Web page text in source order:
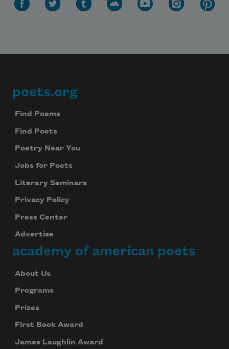
Footer
poets.org
Find Poems
Find Poets
Poetry Near You
Jobs for Poets
Literary Seminars
Privacy Policy
Press Center
Advertise
academy of american poets
About Us
Programs
Prizes
First Book Award
James Laughlin Award